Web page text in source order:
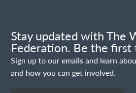
Stay updated with The
Federation. Be the
Sign up to our emails and learn
and how you can get involved.